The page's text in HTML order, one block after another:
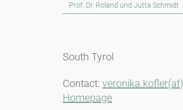
Prof. Dr. Roland und Jutta Schmidt
South Tyrol
Contact:
Homepage